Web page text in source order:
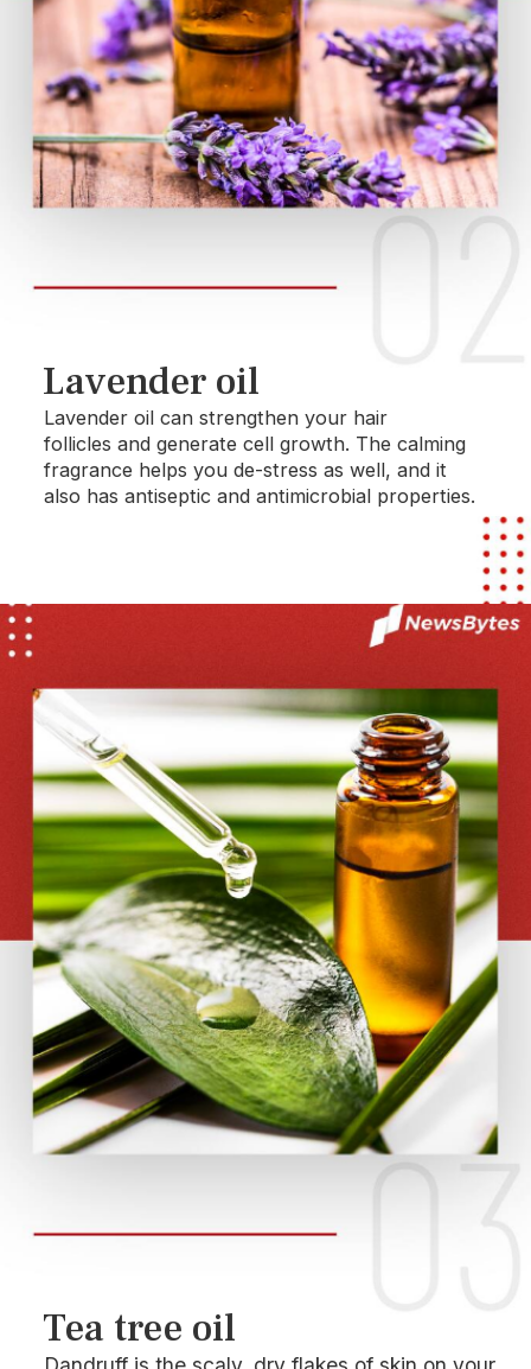
Lavender oil
Lavender oil can strengthen your hair
follicles and generate cell growth. The calming
fragrance helps you de-stress as well, and it
also has antiseptic and antimicrobial properties.
Tea tree oil